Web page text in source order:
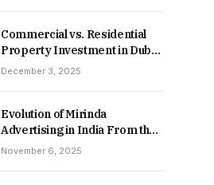
Commercial vs. Residential
Property Investment in Dubai:
Which Delivers Stronger
December 3, 2025
Evolution of Mirinda
Advertising in India From the
90s to Now
November 6, 2025